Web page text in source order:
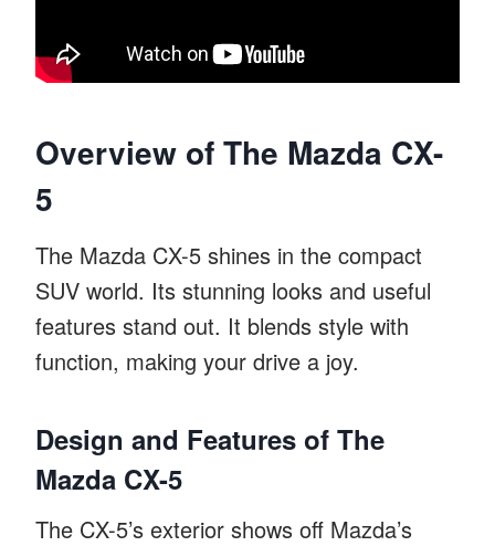
Overview of The Mazda CX-
5
The Mazda CX-5 shines in the compact
SUV world. Its stunning looks and useful
features stand out. It blends style with
function, making your drive a joy.
Design and Features of The
Mazda CX-5
The CX-5’s exterior shows off Mazda’s